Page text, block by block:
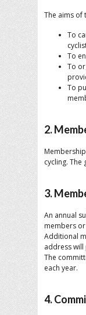
The aims of
To
To
To
To
2.
cycling.
3.
An annual
members
Additional
address
The
each year.
4.